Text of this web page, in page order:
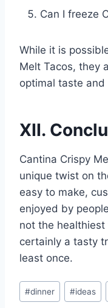
Can I freeze
While it is
Melt Tacos, they
optimal taste and
XII.
Cantina Crispy
unique twist on
easy to make,
enjoyed by
not the
certainly a tasty
least once.
Post
Tags:
#dinner #ideas